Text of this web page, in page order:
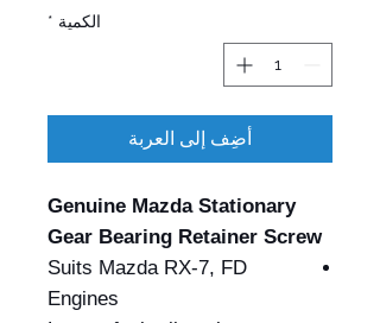
الكمية *
أضِف إلى العربة
Genuine Mazda Stationary
Gear Bearing Retainer Screw
Suits Mazda RX-7, FD
Engines